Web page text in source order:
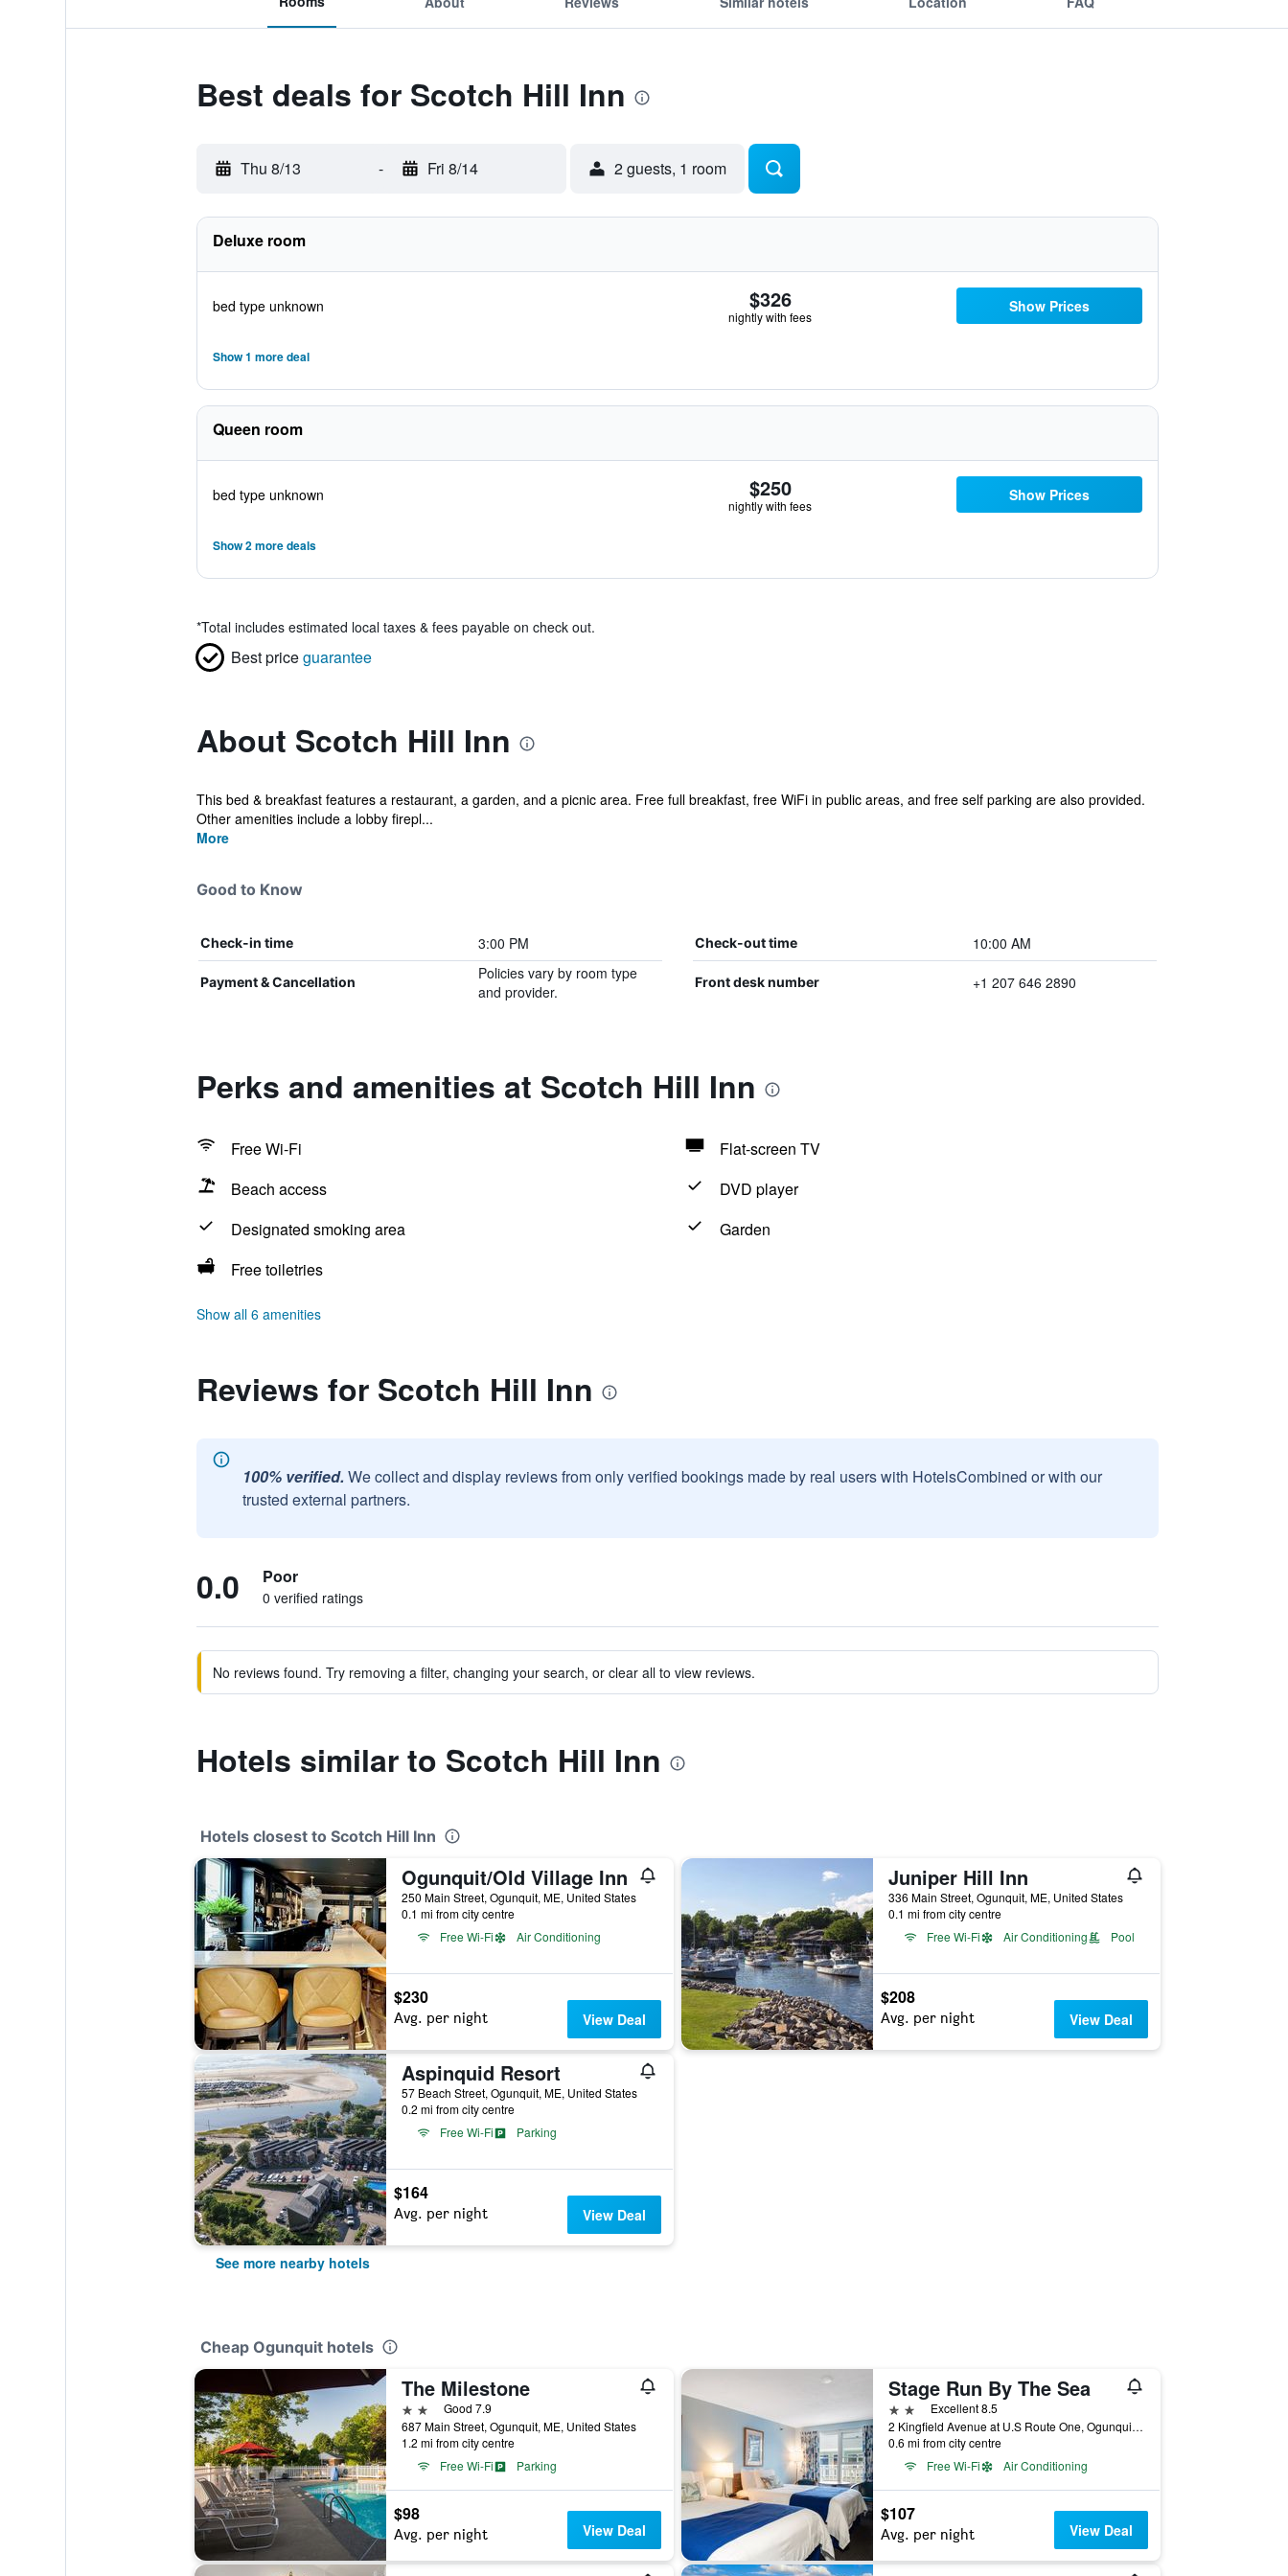
Best deals for Scotch Hill Inn
Thu 8/13 - Fri 8/14 2 guests, 1 room
Deluxe room
bed type unknown $326
nightly with fees
Show Prices
Show 1 more deal
Queen room
bed type unknown $250
nightly with fees
Show Prices
Show 2 more deals
*Total includes estimated local taxes & fees payable on check out.
Best priceguarantee
About Scotch Hill Inn
This bed & breakfast features a restaurant, a garden, and a picnic area. Free full breakfast, free WiFi in public areas, and free self parking are also provided.
Other amenities include a lobby firepl...
More
Good to Know
Check-in time 3:00 PM Check-out time 10:00 AM
Payment & Cancellation
Policies vary by room type
and provider.
Front desk number +1 207 646 2890
Perks and amenities at Scotch Hill Inn
Free Wi-Fi
Flat-screen TV
Beach access
DVD player
Designated smoking area
Garden
Free toiletries
Show all 6 amenities
Reviews for Scotch Hill Inn
100% verified. We collect and display reviews from only verified bookings made by real users with HotelsCombined or with our
trusted external partners.
0.0 Poor
0 verified ratings
No reviews found. Try removing a filter, changing your search, or clear all to view reviews.
Hotels similar to Scotch Hill Inn
Hotels closest to Scotch Hill Inn
Ogunquit/Old Village Inn
250 Main Street, Ogunquit, ME, United States
0.1 mi from city centre
Free Wi-Fi
Air Conditioning
$230
Avg. per night View Deal
Juniper Hill Inn
336 Main Street, Ogunquit, ME, United States
0.1 mi from city centre
Free Wi-Fi
Air Conditioning Pool
$208
Avg. per night View Deal
Aspinquid Resort
57 Beach Street, Ogunquit, ME, United States
0.2 mi from city centre
Free Wi-Fi
Parking
$164
Avg. per night View Deal
See more nearby hotels
Cheap Ogunquit hotels
The Milestone
2 starsGood 7.9
687 Main Street, Ogunquit, ME, United States
1.2 mi from city centre
Free Wi-Fi
Parking
$98
Avg. per night View Deal
Stage Run By The Sea
2 stars Excellent 8.5
2 Kingfield Avenue at U.S Route One, Ogunquit, ME, United States
0.6 mi from city centre
Free Wi-Fi
Air Conditioning
$107
Avg. per night View Deal